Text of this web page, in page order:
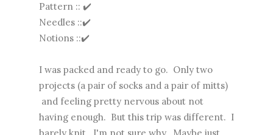
Pattern :: ✔️
Needles ::✔️
Notions ::✔️
I was packed and ready to go. Only two
projects (a pair of socks and a pair of mitts)
and feeling pretty nervous about not
having enough. But this trip was different. I